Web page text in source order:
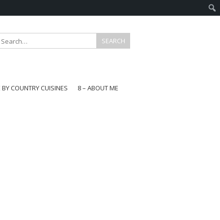
BY COUNTRY CUISINES
8 – ABOUT ME